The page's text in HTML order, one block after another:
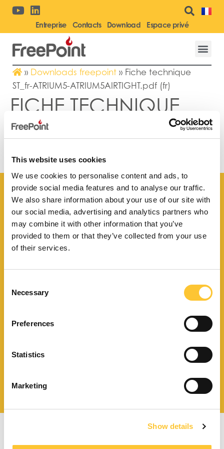
This website uses cookies
We use cookies to personalise content and ads, to
provide social media features and to analyse our traffic.
We also share information about your use of our site with
our social media, advertising and analytics partners who
may combine it with other information that you’ve
provided to them or that they’ve collected from your use
of their services.
Selection
Necessary
Preferences
Statistics
Marketing
Show details
Entreprise Contacts Download Espace privé
» Downloads freepoint » Fiche technique
ST_fr-ATRIUM5-ATRIUM5AIRTIGHT.pdf (fr)
FICHE TECHNIQUE
ST_FR-ATRIUM5-
ATRIUM5AIRTIGHT.PDF
(FR)
Trouvez le point de vente
le plus proche de vous